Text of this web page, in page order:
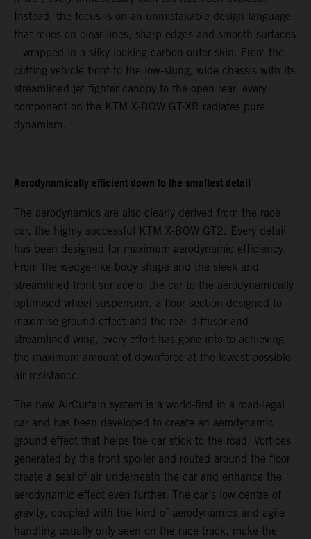
Instead, the focus is on an unmistakable design language
that relies on clear lines, sharp edges and smooth surfaces
– wrapped in a silky-looking carbon outer skin. From the
cutting vehicle front to the low-slung, wide chassis with its
streamlined jet fighter canopy to the open rear, every
component on the KTM X-BOW GT-XR radiates pure
dynamism.
Aerodynamically efficient down to the smallest detail
The aerodynamics are also clearly derived from the race
car, the highly successful KTM X-BOW GT2. Every detail
has been designed for maximum aerodynamic efficiency.
From the wedge-like body shape and the sleek and
streamlined front surface of the car to the aerodynamically
optimised wheel suspension, a floor section designed to
maximise ground effect and the rear diffusor and
streamlined wing, every effort has gone into to achieving
the maximum amount of downforce at the lowest possible
air resistance.
The new AirCurtain system is a world-first in a road-legal
car and has been developed to create an aerodynamic
ground effect that helps the car stick to the road. Vortices
generated by the front spoiler and routed around the floor
create a seal of air underneath the car and enhance the
aerodynamic effect even further. The car’s low centre of
gravity, coupled with the kind of aerodynamics and agile
handling usually only seen on the race track, make the